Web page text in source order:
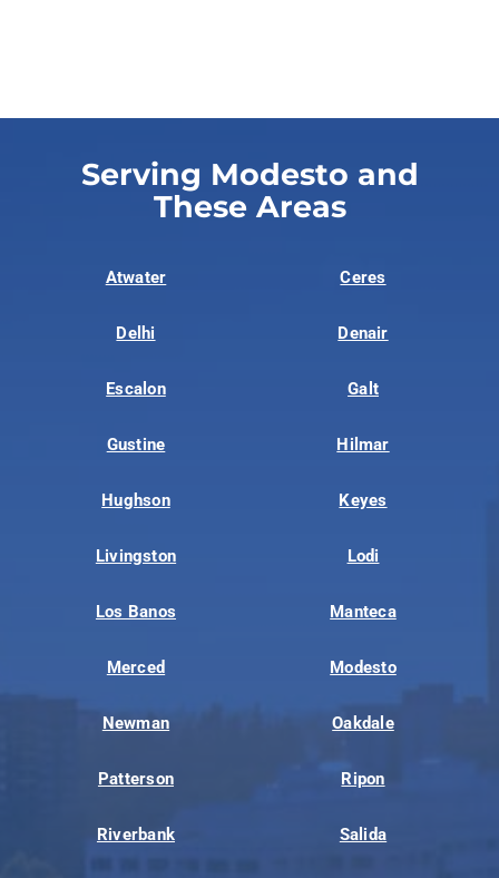
Serving Modesto and
These Areas
Atwater Ceres
Delhi Denair
Escalon Galt
Gustine Hilmar
Hughson Keyes
Livingston Lodi
Los Banos Manteca
Merced Modesto
Newman Oakdale
Patterson Ripon
Riverbank Salida